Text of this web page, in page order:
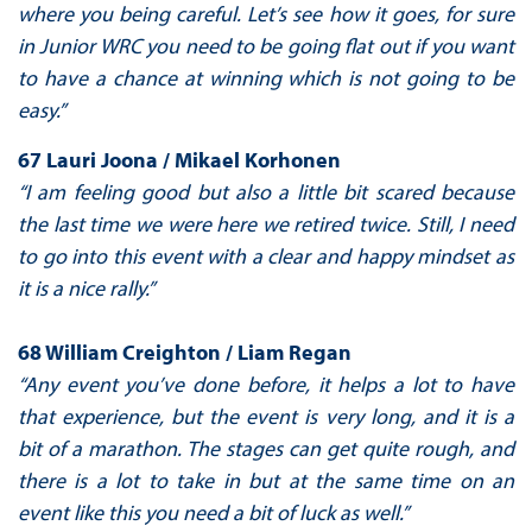
where you being careful. Let’s see how it goes, for sure
in Junior WRC you need to be going flat out if you want
to have a chance at winning which is not going to be
easy.”
67 Lauri Joona / Mikael Korhonen
“I am feeling good but also a little bit scared because
the last time we were here we retired twice. Still, I need
to go into this event with a clear and happy mindset as
it is a nice rally.”
68 William Creighton / Liam Regan
“Any event you’ve done before, it helps a lot to have
that experience, but the event is very long, and it is a
bit of a marathon. The stages can get quite rough, and
there is a lot to take in but at the same time on an
event like this you need a bit of luck as well.”